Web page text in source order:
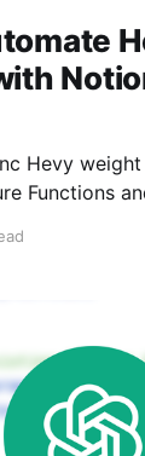
Hevy
Functions
complete